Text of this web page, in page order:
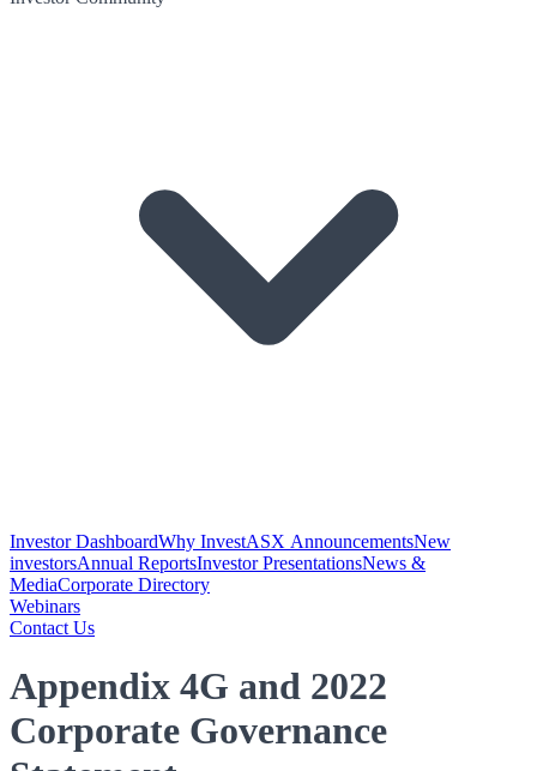
Investor DashboardWhy InvestASX AnnouncementsNew
investorsAnnual ReportsInvestor PresentationsNews &
MediaCorporate Directory
Webinars
Contact Us
Appendix 4G and 2022
Corporate Governance